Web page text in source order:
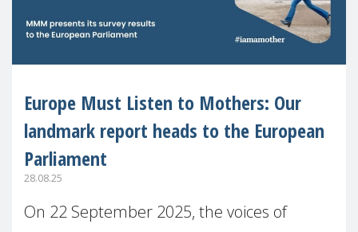
Europe Must Listen to Mothers: Our
landmark report heads to the European
Parliament
28.08.25
On 22 September 2025, the voices of